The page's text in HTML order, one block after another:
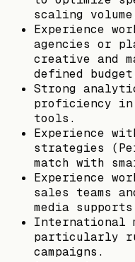
scaling
Experience
agencies or
creative and
defined
Strong
proficiency in
tools.
Experience
strategies
match with
Experience
sales teams
media
International
particularly
campaigns.